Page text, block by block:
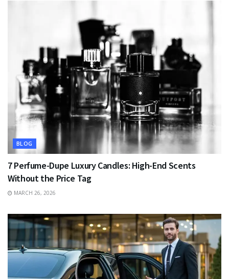
BLOG
7 Perfume-Dupe Luxury Candles: High-End Scents
Without the Price Tag
MARCH 26, 2026